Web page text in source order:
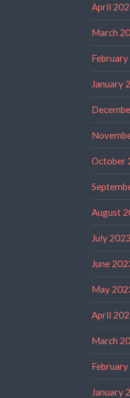
April
March
January
October
August
July 2023
June
May
April
March
January